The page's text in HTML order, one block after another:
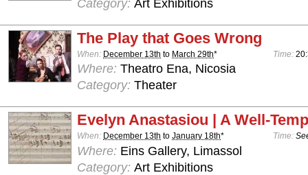
Category: Art Exhibitions
The Play that Goes Wrong
When: December 13th to March 29th* Time:
Where: Theatro Ena, Nicosia
Category: Theater
Evelyn Anastasiou | A Well-
When: December 13th to January 18th* Time:
Where: Eins Gallery, Limassol
Category: Art Exhibitions